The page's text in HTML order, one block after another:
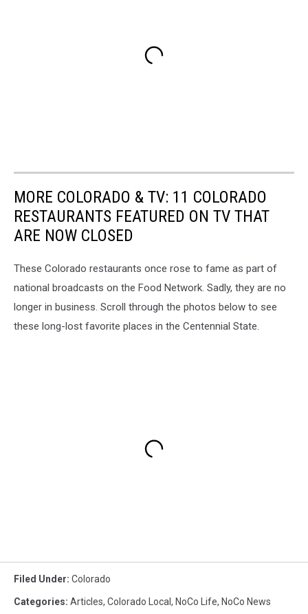
MORE COLORADO & TV: 11 COLORADO
RESTAURANTS FEATURED ON TV THAT
ARE NOW CLOSED
These Colorado restaurants once rose to fame as part of
national broadcasts on the Food Network. Sadly, they are no
longer in business. Scroll through the photos below to see
these long-lost favorite places in the Centennial State.
Filed Under: Colorado
Categories: Articles, Colorado Local, NoCo Life, NoCo News